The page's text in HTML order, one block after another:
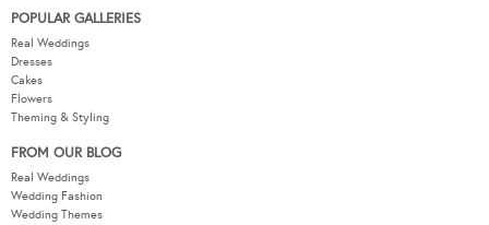
POPULAR GALLERIES
Real Weddings
Dresses
Cakes
Flowers
Theming & Styling
FROM OUR BLOG
Real Weddings
Wedding Fashion
Wedding Themes